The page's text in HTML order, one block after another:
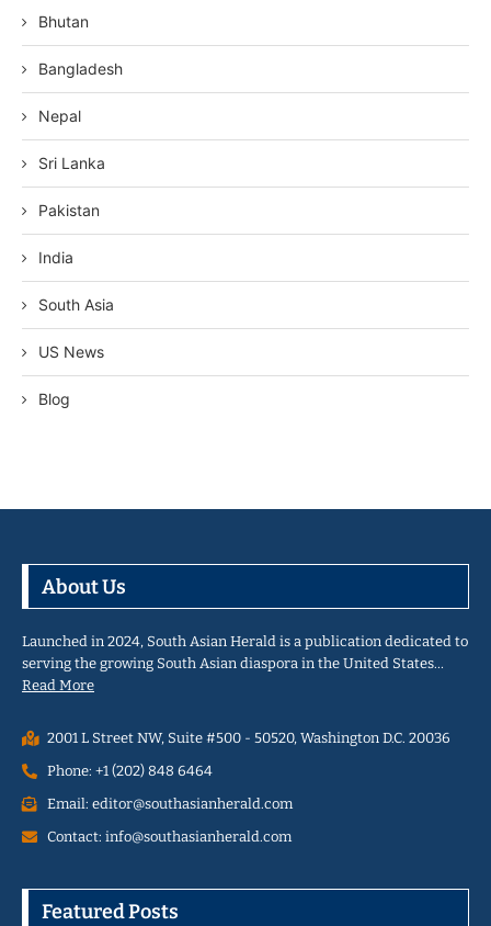
Bhutan
Bangladesh
Nepal
Sri Lanka
Pakistan
India
South Asia
US News
Blog
About Us
Launched in 2024, South Asian Herald is a publication dedicated to
serving the growing South Asian diaspora in the United States…
Read More
2001 L Street NW, Suite #500 - 50520, Washington D.C. 20036
Phone: +1 (202) 848 6464
Email: editor@southasianherald.com
Contact: info@southasianherald.com
Featured Posts